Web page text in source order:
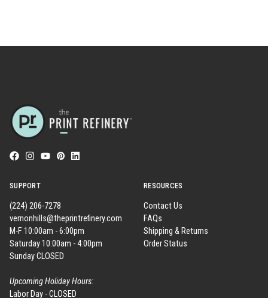
SUPPORT
(224) 206-7278
vernonhills@theprintrefinery.com
M-F 10:00am - 6:00pm
Saturday 10:00am - 4:00pm
Sunday CLOSED
Upcoming Holiday Hours:
Labor Day - CLOSED
RESOURCES
Contact Us
FAQs
Shipping & Returns
Order Status